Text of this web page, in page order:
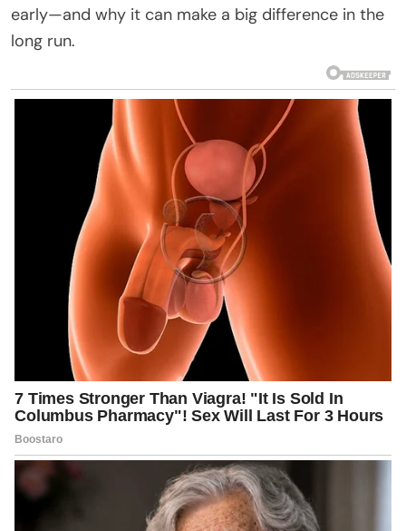
early—and why it can make a big difference in the
long run.